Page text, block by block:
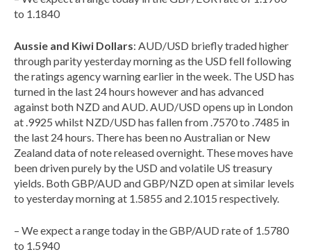
to 1.1840
Aussie and Kiwi Dollars: AUD/USD briefly traded higher
through parity yesterday morning as the USD fell following
the ratings agency warning earlier in the week. The USD has
turned in the last 24 hours however and has advanced
against both NZD and AUD. AUD/USD opens up in London
at .9925 whilst NZD/USD has fallen from .7570 to .7485 in
the last 24 hours. There has been no Australian or New
Zealand data of note released overnight. These moves have
been driven purely by the USD and volatile US treasury
yields. Both GBP/AUD and GBP/NZD open at similar levels
to yesterday morning at 1.5855 and 2.1015 respectively.
– We expect a range today in the GBP/AUD rate of 1.5780
to 1.5940